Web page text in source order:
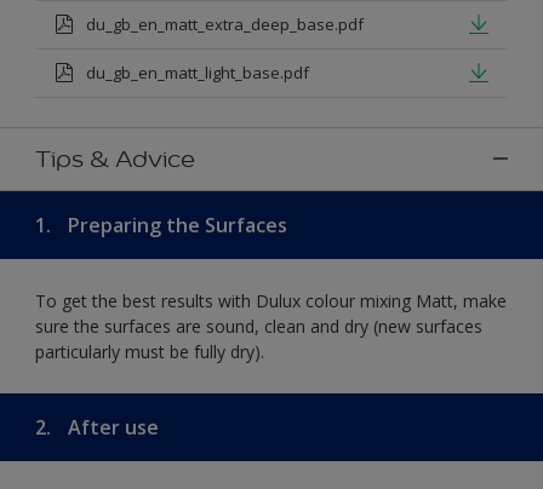
du_gb_en_matt_extra_deep_base.pdf
du_gb_en_matt_light_base.pdf
Tips & Advice
1. Preparing the Surfaces
To get the best results with Dulux colour mixing Matt, make
sure the surfaces are sound, clean and dry (new surfaces
particularly must be fully dry).
2. After use